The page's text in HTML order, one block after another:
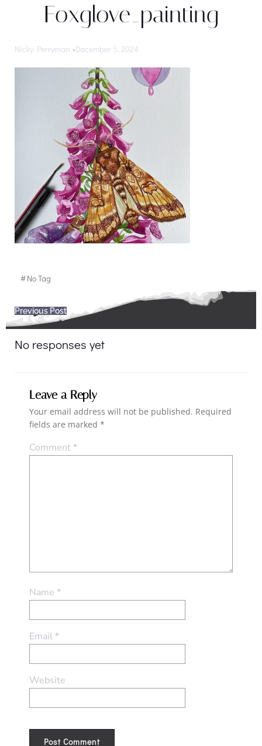
Foxglove_painting
Nicky Perryman -December 5, 2024
#No Tag
Post
navigation
Previous Post
No responses yet
Leave a Reply
Your email address will not be published. Required
fields are marked *
Comment*
Name *
Email*
Website